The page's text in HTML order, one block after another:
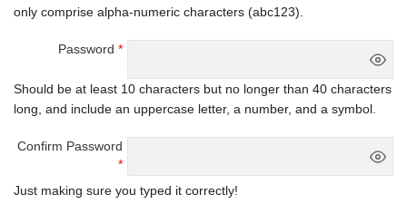
only comprise alpha-numeric characters (abc123).
Password
Should be at least 10 characters but no longer than 40 characters
long, and include an uppercase letter, a number, and a symbol.
Confirm Password
Just making sure you typed it correctly!